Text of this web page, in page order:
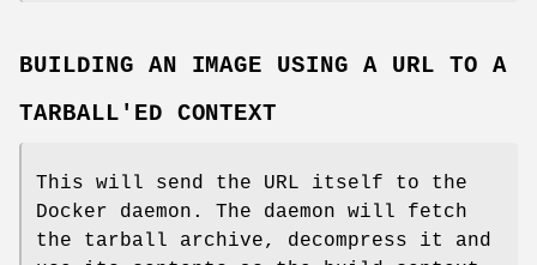
BUILDING AN IMAGE USING A URL TO A
TARBALL'ED CONTEXT
This will send the URL itself to the
Docker daemon. The daemon will fetch
the tarball archive, decompress it and